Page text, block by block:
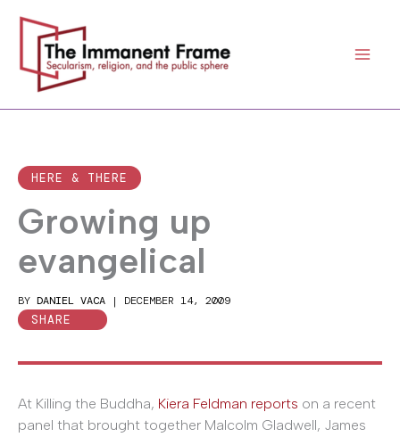
content
HERE & THERE
Growing up
evangelical
BY DANIEL VACA | DECEMBER 14, 2009
SHARE
At Killing the Buddha, Kiera Feldman reports on a recent
panel that brought together Malcolm Gladwell, James